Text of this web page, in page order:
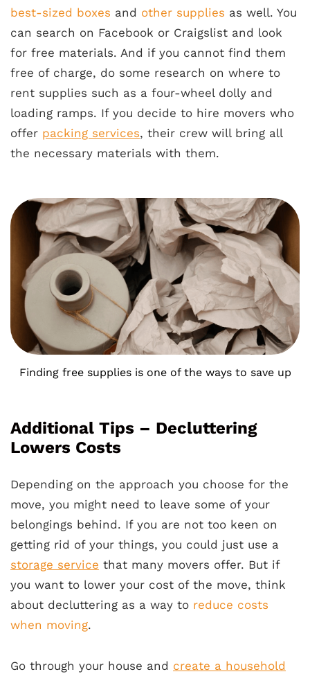
best-sized boxes and other supplies as well. You
can search on Facebook or Craigslist and look
for free materials. And if you cannot find them
free of charge, do some research on where to
rent supplies such as a four-wheel dolly and
loading ramps. If you decide to hire movers who
offer packing services, their crew will bring all
the necessary materials with them.
Finding free supplies is one of the ways to save up
Additional Tips – Decluttering
Lowers Costs
Depending on the approach you choose for the
move, you might need to leave some of your
belongings behind. If you are not too keen on
getting rid of your things, you could just use a
storage service that many movers offer. But if
you want to lower your cost of the move, think
about decluttering as a way to reduce costs
when moving.
Go through your house and create a household